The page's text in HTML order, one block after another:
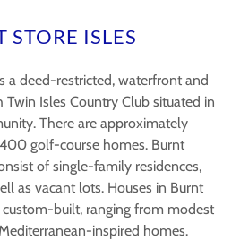
ISLES
a deed-restricted, waterfront and
Isles Country Club situated in
There are approximately
golf-course homes. Burnt
of single-family residences,
as vacant lots. Houses in Burnt
custom-built, ranging from modest
inspired homes.